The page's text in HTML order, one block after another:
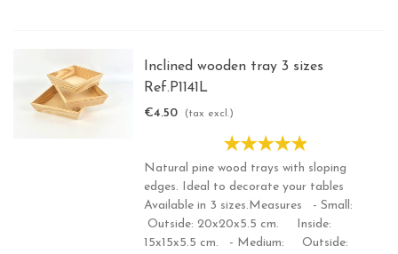
Inclined wooden tray 3 sizes
Ref.P1141L
€4.50 (tax excl.)
Natural pine wood trays with sloping
edges. Ideal to decorate your tables
Available in 3 sizes.Measures - Small:
Outside: 20x20x5.5 cm. Inside:
15x15x5.5 cm. - Medium: Outside: